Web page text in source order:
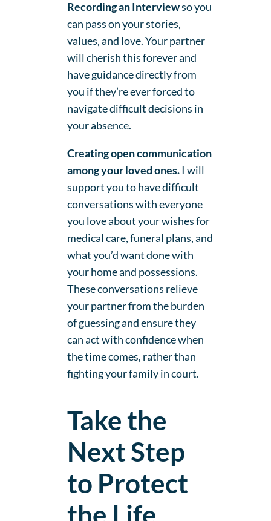
Recording an Interviewso you
can pass on your stories,
values, and love. Your partner
will cherish this forever and
have guidance directly from
you if they’re ever forced to
navigate difficult decisions in
your absence.
Creating open communication
among your loved ones.I will
support you to have difficult
conversations with everyone
you love about your wishes for
medical care, funeral plans, and
what you’d want done with
your home and possessions.
These conversations relieve
your partner from the burden
of guessing and ensure they
can act with confidence when
the time comes, rather than
fighting your family in court.
Take the
Next Step
to Protect
the Life